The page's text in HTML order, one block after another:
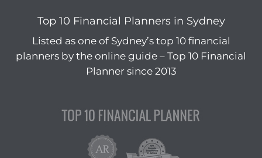
Top 10 Financial Planners in Sydney
Listed as one of Sydney’s top 10 financial
planners by the online guide – Top 10 Financial
Planner since 2013